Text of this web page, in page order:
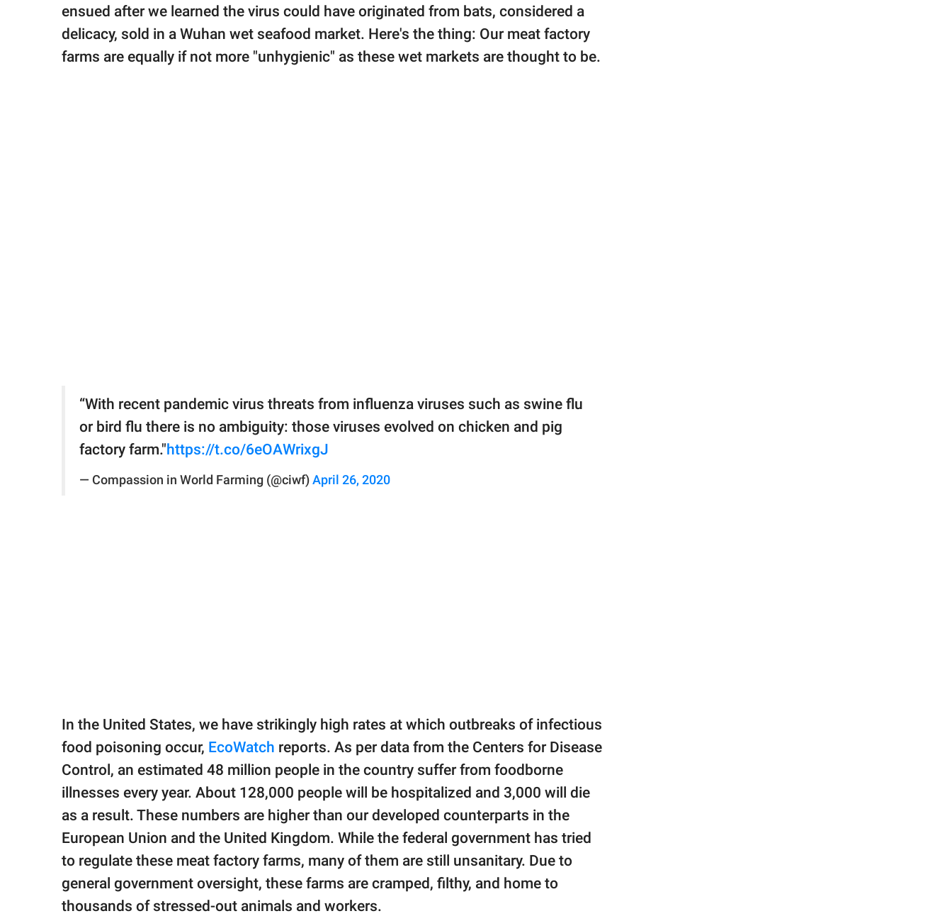
ensued after we learned the virus could have originated from bats, considered a
delicacy, sold in a Wuhan wet seafood market. Here's the thing: Our meat factory
farms are equally if not more "unhygienic" as these wet markets are thought to be.
“With recent pandemic virus threats from influenza viruses such as swine flu
or bird flu there is no ambiguity: those viruses evolved on chicken and pig
factory farm."https://t.co/6eOAWrixgJ
— Compassion in World Farming (@ciwf) April 26, 2020
In the United States, we have strikingly high rates at which outbreaks of infectious
food poisoning occur, EcoWatch reports. As per data from the Centers for Disease
Control, an estimated 48 million people in the country suffer from foodborne
illnesses every year. About 128,000 people will be hospitalized and 3,000 will die
as a result. These numbers are higher than our developed counterparts in the
European Union and the United Kingdom. While the federal government has tried
to regulate these meat factory farms, many of them are still unsanitary. Due to
general government oversight, these farms are cramped, filthy, and home to
thousands of stressed-out animals and workers.